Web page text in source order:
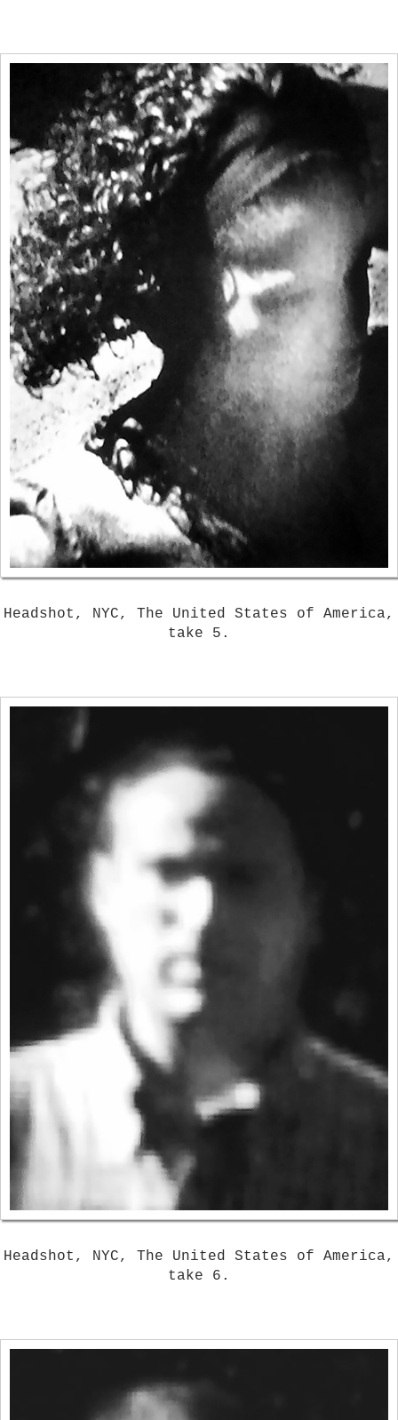
Headshot, NYC, The United States of America,
take 5.
Headshot, NYC, The United States of America,
take 6.